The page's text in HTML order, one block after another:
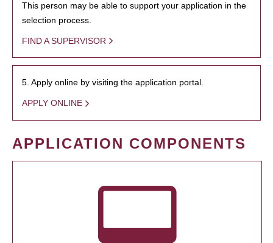
This person may be able to support your application in the
selection process.
FIND A SUPERVISOR
5. Apply online by visiting the application portal.
APPLY ONLINE
APPLICATION COMPONENTS